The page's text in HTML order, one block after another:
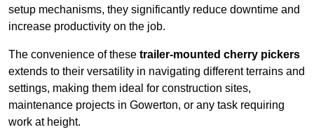
setup mechanisms, they significantly reduce downtime and
increase productivity on the job.
The convenience of these trailer-mounted cherry pickers
extends to their versatility in navigating different terrains and
settings, making them ideal for construction sites,
maintenance projects in Gowerton, or any task requiring
work at height.